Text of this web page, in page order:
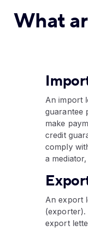
What
An import
guarantee
make
credit
comply
a
An export
(exporter).
export